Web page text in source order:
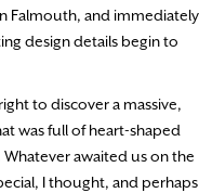
Falmouth, and immediately
design details begin to
to discover a massive,
was full of heart-shaped
awaited us on the
I thought, and perhaps